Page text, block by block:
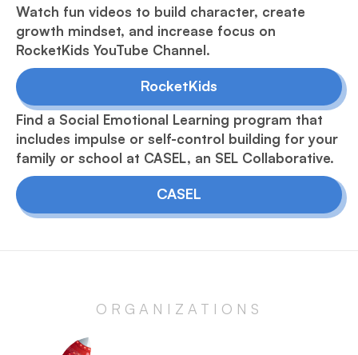
Watch fun videos to build character, create
growth mindset, and increase focus on
RocketKids YouTube Channel.
RocketKids
Find a Social Emotional Learning program that
includes impulse or self-control building for your
family or school at CASEL, an SEL Collaborative.
CASEL
ORGANIZATIONS